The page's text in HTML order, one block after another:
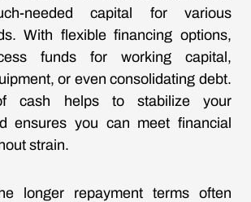
needed capital for various
With flexible financing options,
funds for working capital,
or even consolidating debt.
cash helps to stabilize your
ensures you can meet financial
strain.
longer repayment terms often